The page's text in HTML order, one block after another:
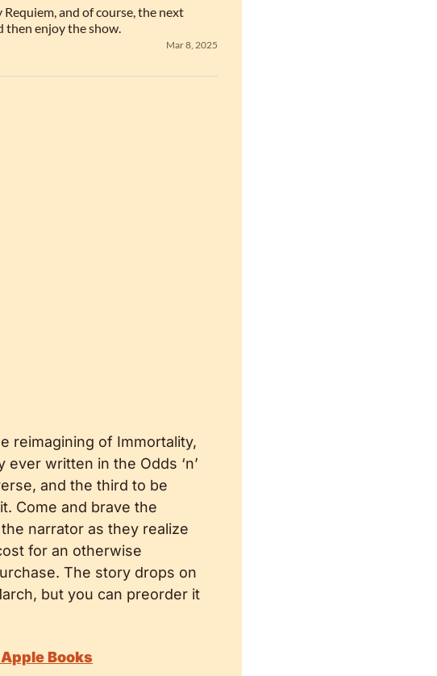
and of course, the next
then enjoy the show.
Mar 8, 2025
reimagining of Immortality,
written in the Odds ‘n’
and the third to be
Come and brave the
narrator as they realize
for an otherwise
The story drops on
but you can preorder it
Books